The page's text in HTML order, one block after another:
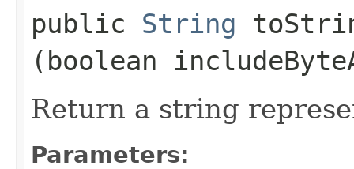
public String
(boolean
Return a string
Parameters: